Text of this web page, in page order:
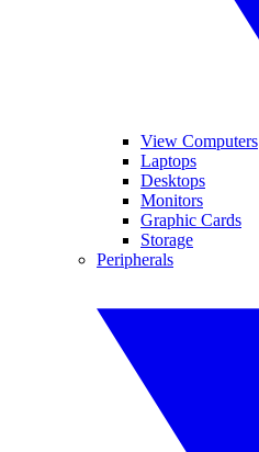
View Computers
Laptops
Desktops
Monitors
Graphic Cards
Storage
Peripherals